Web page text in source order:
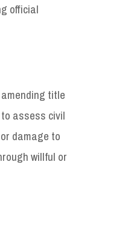
official
title
assess civil
damage to
willful or